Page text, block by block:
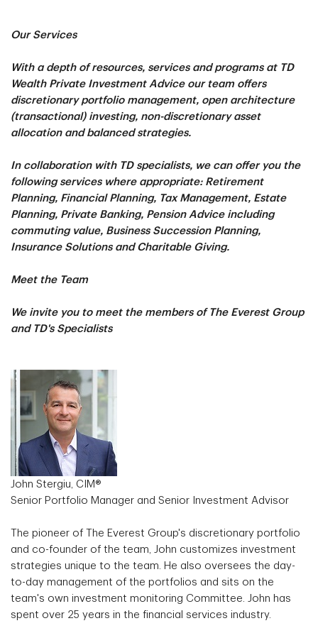
Our Services
With a depth of resources, services and programs at TD
Wealth Private Investment Advice our team offers
discretionary portfolio management, open architecture
(transactional) investing, non-discretionary asset
allocation and balanced strategies.
In collaboration with TD specialists, we can offer you the
following services where appropriate: Retirement
Planning, Financial Planning, Tax Management, Estate
Planning, Private Banking, Pension Advice including
commuting value, Business Succession Planning,
Insurance Solutions and Charitable Giving.
Meet the Team
We invite you to meet the members of The Everest Group
and TD's Specialists
John Stergiu, CIM®
Senior Portfolio Manager and Senior Investment Advisor
The pioneer of The Everest Group's discretionary portfolio
and co-founder of the team, John customizes investment
strategies unique to the team. He also oversees the day-
to-day management of the portfolios and sits on the
team's own investment monitoring Committee. John has
spent over 25 years in the financial services industry.